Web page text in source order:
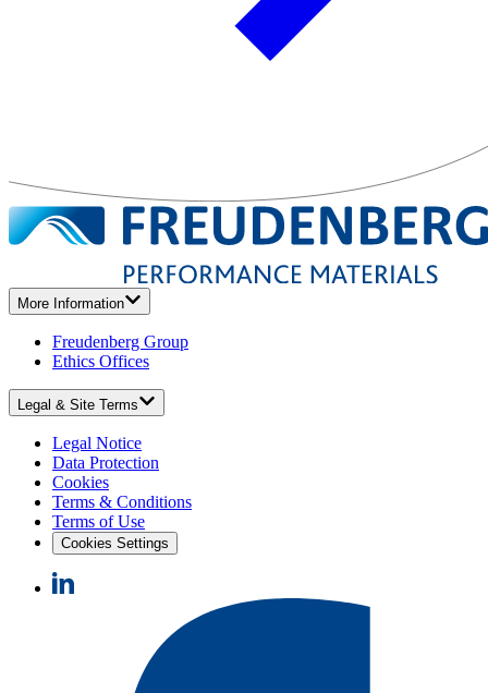
More Information
Freudenberg Group
Ethics Offices
Legal & Site Terms
Legal Notice
Data Protection
Cookies
Terms & Conditions
Terms of Use
Cookies Settings